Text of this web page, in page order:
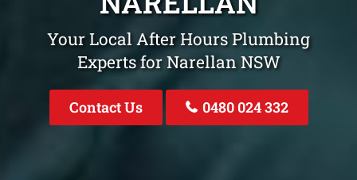
Your Local After Hours Plumbing
Experts for Narellan NSW
Contact Us 0480 024 332